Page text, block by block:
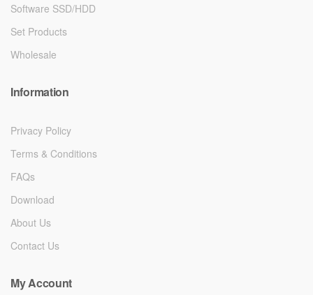
Software SSD/HDD
Set Products
Wholesale
Information
Privacy Policy
Terms & Conditions
FAQs
Download
About Us
Contact Us
My Account